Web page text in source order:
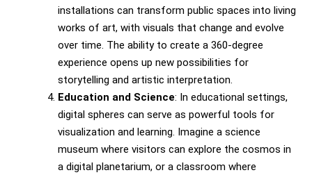
installations can transform public spaces into living
works of art, with visuals that change and evolve
over time. The ability to create a 360-degree
experience opens up new possibilities for
storytelling and artistic interpretation.
Education and Science: In educational settings,
digital spheres can serve as powerful tools for
visualization and learning. Imagine a science
museum where visitors can explore the cosmos in
a digital planetarium, or a classroom where